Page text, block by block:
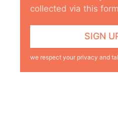
collected via this
we respect your privacy and